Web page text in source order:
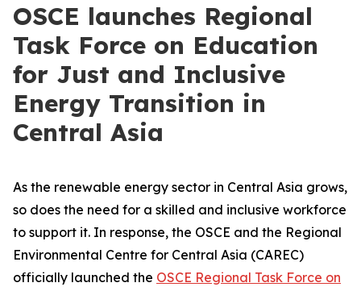
OSCE launches Regional
Task Force on Education
for Just and Inclusive
Energy Transition in
Central Asia
As the renewable energy sector in Central Asia grows,
so does the need for a skilled and inclusive workforce
to support it. In response, the OSCE and the Regional
Environmental Centre for Central Asia (CAREC)
officially launched the OSCE Regional Task Force on